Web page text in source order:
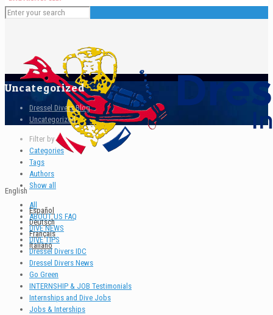
English
Español
Deutsch
Français
Italiano
Uncategorized
Dressel Divers Blog
Uncategorized
Filter by
Categories
Tags
Authors
Show all
All
ABOUT US FAQ
DIVE NEWS
DIVE TIPS
Dressel Divers IDC
Dressel Divers News
Go Green
INTERNSHIP & JOB Testimonials
Internships and Dive Jobs
Jobs & Interships